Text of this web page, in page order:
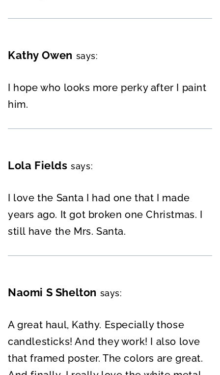
Kathy Owen says:
I hope who looks more perky after I paint
him.
Lola Fields says:
I love the Santa I had one that I made
years ago. It got broken one Christmas. I
still have the Mrs. Santa.
Naomi S Shelton says:
A great haul, Kathy. Especially those
candlesticks! And they work! I also love
that framed poster. The colors are great.